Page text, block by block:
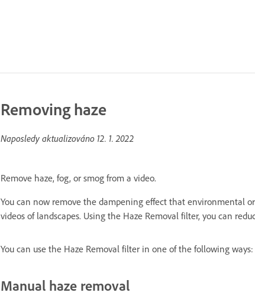
Removing haze
Naposledy aktualizováno 12. 1. 2022
Remove haze, fog, or smog from a video.
You can now remove the dampening effect that environmental
videos of landscapes. Using the Haze Removal filter, you can
You can use the Haze Removal filter in one of the following ways:
Manual haze removal